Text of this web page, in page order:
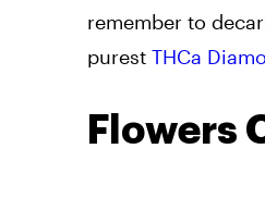
remember to
purest THCa
Flowers